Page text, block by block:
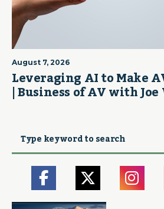
August 7, 2026
Leveraging AI to Make
| Business of AV with Joe